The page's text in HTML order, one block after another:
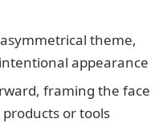
theme,
appearance
framing the face
or tools